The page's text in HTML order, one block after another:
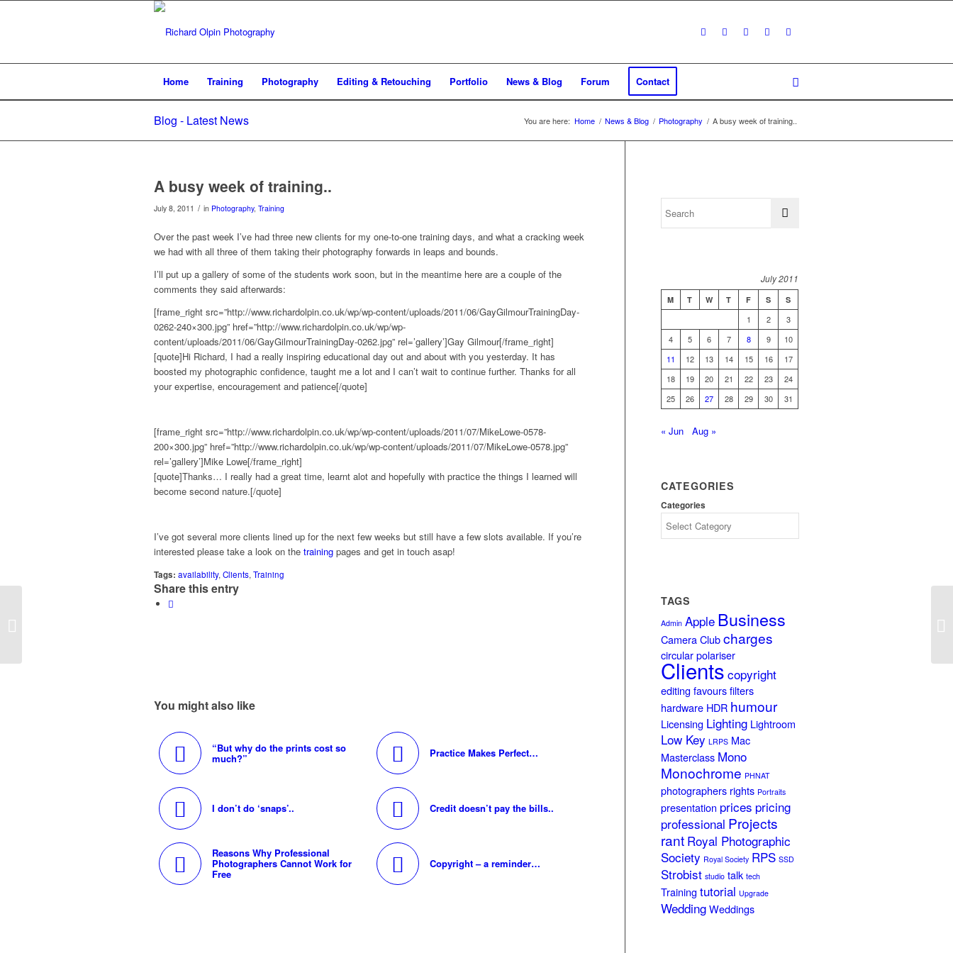
Home Training Photography Editing & Retouching Portfolio News & Blog Forum Contact
Blog - Latest News You are here: Home / News & Blog / Photography / A busy week of training..
A busy week of training..
July 8, 2011 / in Photography, Training
Over the past week I’ve had three new clients for my one-to-one training days, and what a cracking week
we had with all three of them taking their photography forwards in leaps and bounds.
I’ll put up a gallery of some of the students work soon, but in the meantime here are a couple of the
comments they said afterwards:
[frame_right src=”http://www.richardolpin.co.uk/wp/wp-content/uploads/2011/06/GayGilmourTrainingDay-
0262-240×300.jpg” href=”http://www.richardolpin.co.uk/wp/wp-
content/uploads/2011/06/GayGilmourTrainingDay-0262.jpg” rel=’gallery’]Gay Gilmour[/frame_right]
[quote]Hi Richard, I had a really inspiring educational day out and about with you yesterday. It has
boosted my photographic confidence, taught me a lot and I can’t wait to continue further. Thanks for all
your expertise, encouragement and patience[/quote]
[frame_right src=”http://www.richardolpin.co.uk/wp/wp-content/uploads/2011/07/MikeLowe-0578-
200×300.jpg” href=”http://www.richardolpin.co.uk/wp/wp-content/uploads/2011/07/MikeLowe-0578.jpg”
rel=’gallery’]Mike Lowe[/frame_right]
[quote]Thanks… I really had a great time, learnt alot and hopefully with practice the things I learned will
become second nature.[/quote]
I’ve got several more clients lined up for the next few weeks but still have a few slots available. If you’re
interested please take a look on the training pages and get in touch asap!
Tags: availability,Clients,Training
Share this entry
You might also like
“But why do the prints cost so
much?” Practice Makes Perfect…
I don’t do ‘snaps’.. Credit doesn’t pay the bills..
Reasons Why Professional
Photographers Cannot Work for
Free
Copyright – a reminder…
July 2011
M T W T F S S
1 2
3
4
5 6 7 8 9
10
11
12 13 14 15 16
17
18
19 20 21 22 23
24
25
26 27 28 29 30 31
« Jun Aug »
CATEGORIES
Categories
TAGS
Admin Apple Business
Camera Club charges
circular polariser
Clients copyright
editing favours filters
hardware HDR humour
Licensing Lighting Lightroom
Low Key LRPS Mac
Masterclass Mono
Monochrome PHNAT
photographers rights Portraits
presentation prices pricing
professional Projects
rant Royal Photographic
Society Royal Society RPS SSD
Strobist studio talk tech
Training tutorial Upgrade
Wedding Weddings